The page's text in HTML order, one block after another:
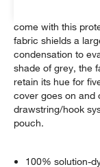
Keep your
come with this
fabric shields a
condensation to
shade of grey, the
retain its hue for
cover goes on and
drawstring/hook
pouch.
100% solution-